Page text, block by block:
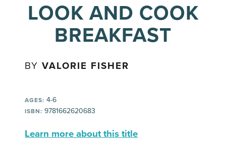
LOOK AND COOK
BREAKFAST
BYVALORIE FISHER
AGES: 4-6
ISBN: 9781662620683
Learn more about this title